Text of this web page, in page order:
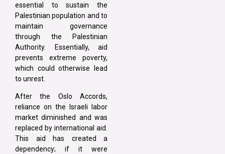
essential to sustain the
Palestinian population and to
maintain governance
through the Palestinian
Authority. Essentially, aid
prevents extreme poverty,
which could otherwise lead
to unrest.
After the Oslo Accords,
reliance on the Israeli labor
market diminished and was
replaced by international aid.
This aid has created a
dependency; if it were